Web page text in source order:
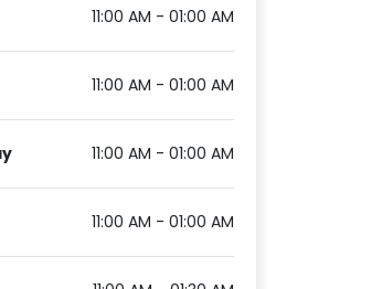
11:00 AM - 01:00 AM
11:00 AM - 01:00 AM
11:00 AM - 01:00 AM
11:00 AM - 01:00 AM